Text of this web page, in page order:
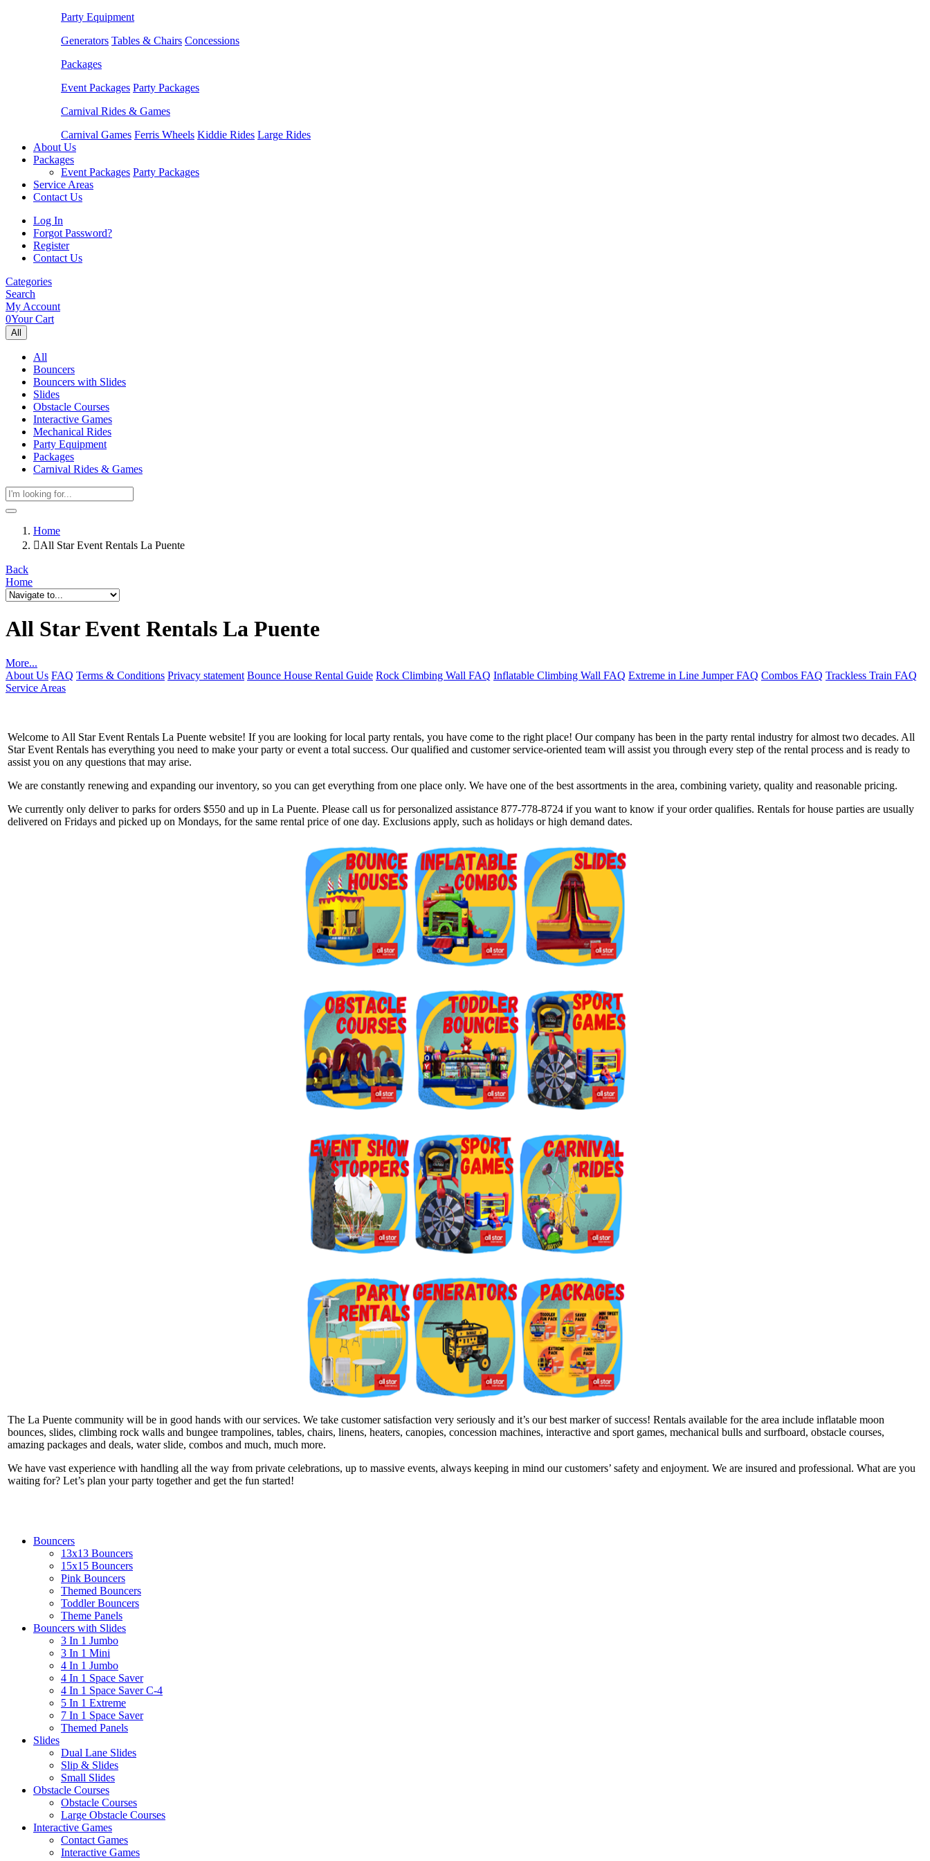
Party Equipment
Generators Tables & Chairs Concessions
Packages
Event Packages Party Packages
Carnival Rides & Games
Carnival Games Ferris Wheels Kiddie Rides Large Rides
About Us
Packages
Event Packages Party Packages
Service Areas
Contact Us
Log In
Forgot Password?
Register
Contact Us
Categories
Search
My Account
0Your Cart
All
All
Bouncers
Bouncers with Slides
Slides
Obstacle Courses
Interactive Games
Mechanical Rides
Party Equipment
Packages
Carnival Rides & Games
Home
All Star Event Rentals La Puente
Back
Home
All Star Event Rentals La Puente
More...
About Us FAQ Terms & Conditions Privacy statement Bounce House Rental Guide Rock Climbing Wall FAQ Inflatable Climbing Wall FAQ Extreme in Line Jumper FAQ Combos FAQ Trackless Train FAQ
Service Areas
Welcome to All Star Event Rentals La Puente website! If you are looking for local party rentals, you have come to the right place! Our company has been in the party rental industry for almost two decades. All
Star Event Rentals has everything you need to make your party or event a total success. Our qualified and customer service-oriented team will assist you through every step of the rental process and is ready to
assist you on any questions that may arise.
We are constantly renewing and expanding our inventory, so you can get everything from one place only. We have one of the best assortments in the area, combining variety, quality and reasonable pricing.
We currently only deliver to parks for orders $550 and up in La Puente. Please call us for personalized assistance 877-778-8724 if you want to know if your order qualifies. Rentals for house parties are usually
delivered on Fridays and picked up on Mondays, for the same rental price of one day. Exclusions apply, such as holidays or high demand dates.
The La Puente community will be in good hands with our services. We take customer satisfaction very seriously and it’s our best marker of success! Rentals available for the area include inflatable moon
bounces, slides, climbing rock walls and bungee trampolines, tables, chairs, linens, heaters, canopies, concession machines, interactive and sport games, mechanical bulls and surfboard, obstacle courses,
amazing packages and deals, water slide, combos and much, much more.
We have vast experience with handling all the way from private celebrations, up to massive events, always keeping in mind our customers’ safety and enjoyment. We are insured and professional. What are you
waiting for? Let’s plan your party together and get the fun started!
Bouncers
13x13 Bouncers
15x15 Bouncers
Pink Bouncers
Themed Bouncers
Toddler Bouncers
Theme Panels
Bouncers with Slides
3 In 1 Jumbo
3 In 1 Mini
4 In 1 Jumbo
4 In 1 Space Saver
4 In 1 Space Saver C-4
5 In 1 Extreme
7 In 1 Space Saver
Themed Panels
Slides
Dual Lane Slides
Slip & Slides
Small Slides
Obstacle Courses
Obstacle Courses
Large Obstacle Courses
Interactive Games
Contact Games
Interactive Games
Get $5 Off on Your Next Order!
coupon code in email.
By submitting this form, you are consenting to receive marketing emails from: Jolly Bouncers, 930 Chambers lane,
Simi Valley, CA, 93065, US. You can revoke your consent to receive emails at any time by using the
Sign Up!